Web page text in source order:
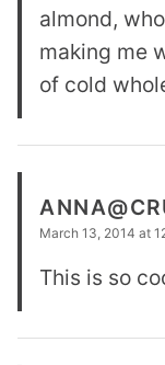
almond,
making me
of cold
March 13, 2014 at
This is so